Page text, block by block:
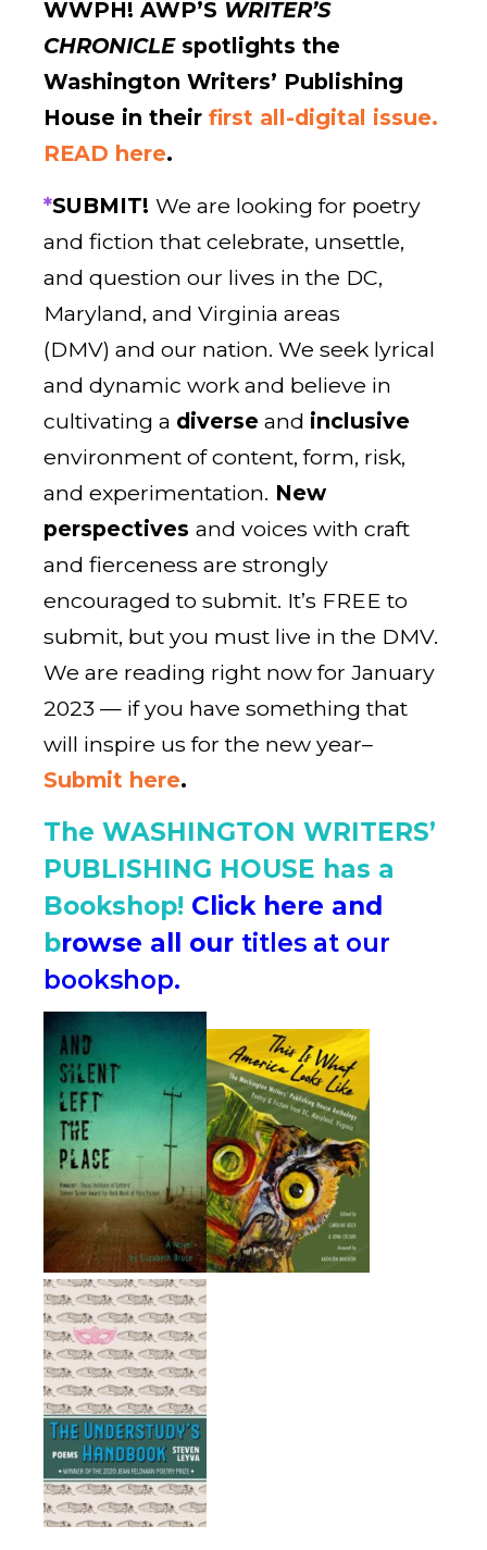
WWPH! AWP’S WRITER’S
CHRONICLEspotlights the
Washington Writers’ Publishing
House in their first all-digital issue.
READ here.
*SUBMIT! We are looking for poetry
and fiction that celebrate, unsettle,
and question our lives in the DC,
Maryland, and Virginia areas
(DMV) and our nation. We seek lyrical
and dynamic work and believe in
cultivating a diverse and inclusive
environment of content, form, risk,
and experimentation. New
perspectives and voices with craft
and fierceness are strongly
encouraged to submit. It’s FREE to
submit, but you must live in the DMV.
We are reading right now for January
2023 — if you have something that
will inspire us for the new year–
Submit here.
The WASHINGTON WRITERS’
PUBLISHING HOUSE has a
Bookshop! Click here and
browse all our titles at our
bookshop.